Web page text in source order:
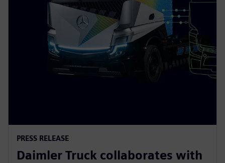
PRESS RELEASE
Daimler Truck collaborates with